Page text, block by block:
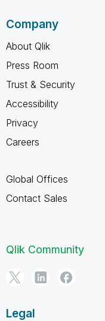
Company
About Qlik
Press Room
Trust & Security
Accessibility
Privacy
Careers
Global Offices
Contact Sales
Qlik Community
Legal